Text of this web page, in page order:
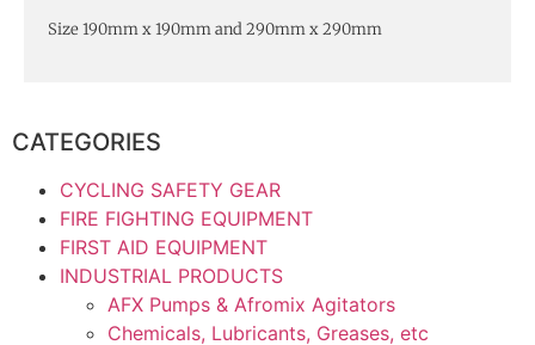
Size 190mm x 190mm and 290mm x 290mm
CATEGORIES
CYCLING SAFETY GEAR
FIRE FIGHTING EQUIPMENT
FIRST AID EQUIPMENT
INDUSTRIAL PRODUCTS
AFX Pumps & Afromix Agitators
Chemicals, Lubricants, Greases, etc